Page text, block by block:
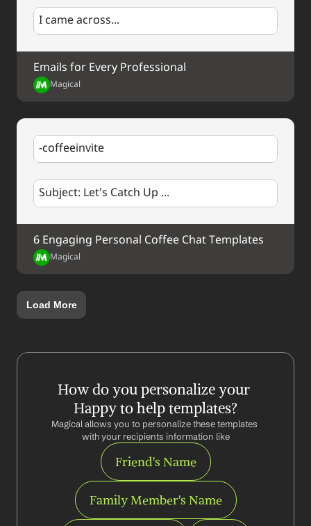
I came across...
Emails for Every Professional
Magical
-coffeeinvite
Subject: Let's Catch Up ...
6 Engaging Personal Coffee Chat Templates
Magical
Load More
How do you personalize your
Happy to help templates?
Magical allows you to personalize these templates
with your recipients information like
Friend's Name
Family Member's Name